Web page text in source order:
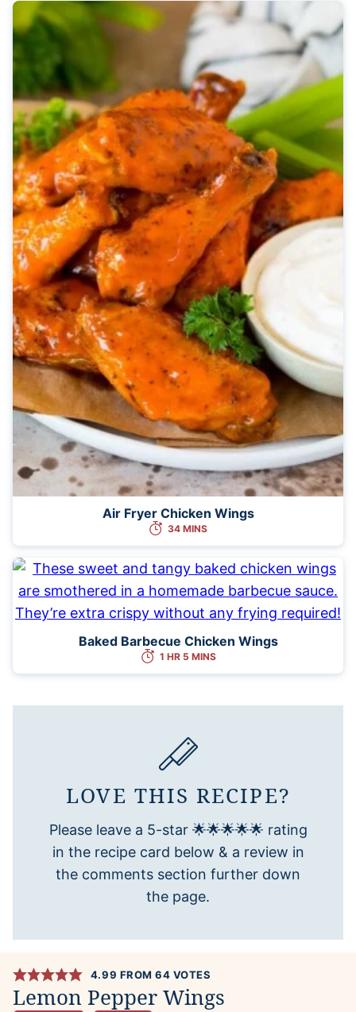
Air Fryer Chicken Wings
34 MINS
Baked Barbecue Chicken Wings
1 HR 5 MINS
LOVE THIS RECIPE?
Please leave a 5-star 🌟🌟🌟🌟🌟 rating
in the recipe card below & a review in
the comments section further down
the page.
4.99 FROM64 VOTES
Lemon Pepper Wings